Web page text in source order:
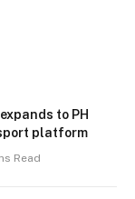
to PH
platform
Read